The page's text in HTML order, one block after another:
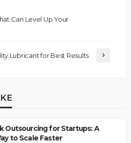
Can Level Up Your
Lubricant for Best Results
Outsourcing for Startups: A
to Scale Faster